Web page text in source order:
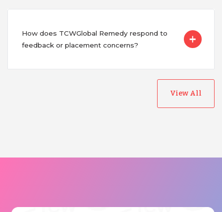
How does TCWGlobal Remedy respond to
feedback or placement concerns?
View All